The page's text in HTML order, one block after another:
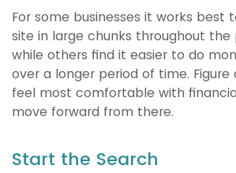
For some businesses it works best
site in large chunks throughout the
while others find it easier to do
over a longer period of time.
feel most comfortable with
move forward from there.
Start the Search